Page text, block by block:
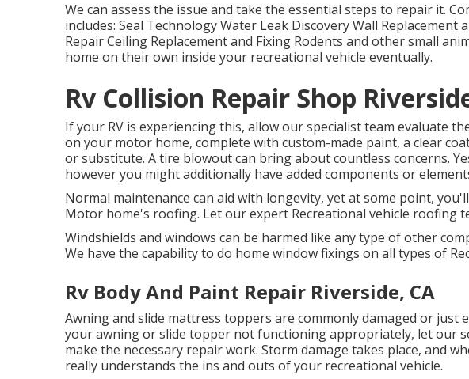
We can assess the issue and take the essential steps to repair it.
includes: Seal Technology Water Leak Discovery Wall Replacement
Repair Ceiling Replacement and Fixing Rodents and other small
home on their own inside your recreational vehicle eventually.
Rv Collision Repair Shop
If your RV is experiencing this, allow our specialist team evaluate
on your motor home, complete with custom-made paint, a clear
or substitute. A tire blowout can bring about countless concerns.
however you might additionally have added components or
Normal maintenance can aid with longevity, yet at some point,
Motor home's roofing. Let our expert Recreational vehicle roofing
Windshields and windows can be harmed like any type of other
We have the capability to do home window fixings on all types of
Rv Body And Paint Repair Riverside, CA
Awning and slide mattress toppers are commonly damaged or just
your awning or slide topper not functioning appropriately, let our
make the necessary repair work. Storm damage takes place, and
really understands the ins and outs of your recreational vehicle.